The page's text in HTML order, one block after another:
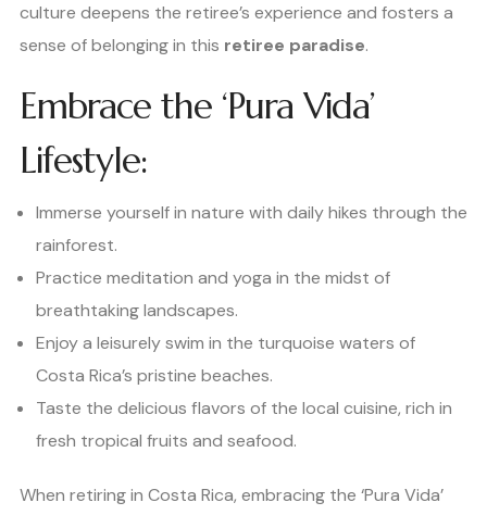
culture deepens the retiree’s experience and fosters a
sense of belonging in this retiree paradise.
Embrace the ‘Pura Vida’
Lifestyle:
Immerse yourself in nature with daily hikes through the
rainforest.
Practice meditation and yoga in the midst of
breathtaking landscapes.
Enjoy a leisurely swim in the turquoise waters of
Costa Rica’s pristine beaches.
Taste the delicious flavors of the local cuisine, rich in
fresh tropical fruits and seafood.
When retiring in Costa Rica, embracing the ‘Pura Vida’